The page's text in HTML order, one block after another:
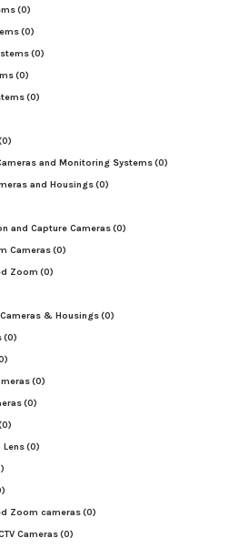
(0)
(0)
(0)
(0)
(0)
and Monitoring Systems(0)
and Housings(0)
and Capture Cameras(0)
Cameras(0)
Zoom (0)
& Housings(0)
(0)
(0)
(0)
Lens(0)
Zoom cameras(0)
Cameras(0)